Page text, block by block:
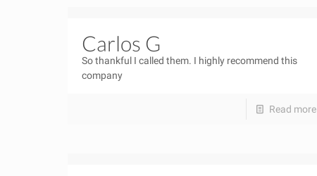
Carlos G
So thankful I called them. I highly recommend this
company
Read more